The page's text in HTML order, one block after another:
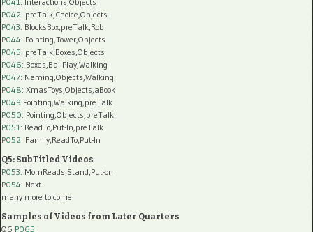
P042: preTalk,Choice,Objects
P043: BlocksBox,preTalk,Rob
P044: Pointing,Tower,Objects
P045: preTalk,Boxes,Objects
P046: Boxes,BallPlay,Walking
P047: Naming,Objects,Walking
P048: XmasToys,Objects,aBook
P049:Pointing,Walking,preTalk
P050: Pointing,Objects,preTalk
P051: ReadTo,Put-In,preTalk
P052: Family,ReadTo,Put-In
Q5: SubTitled Videos
P053: MomReads,Stand,Put-on
P054: Next
many more to come
Samples of Videos from Later Quarters
Q6 P065